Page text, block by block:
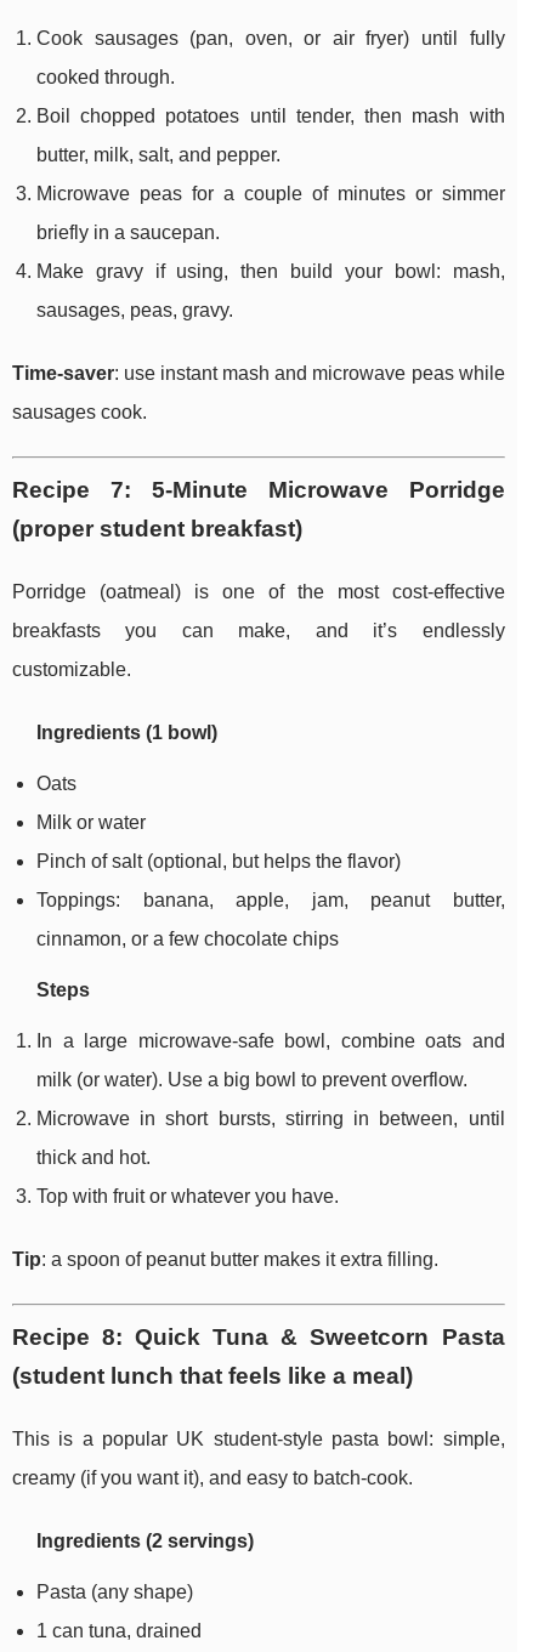
Cook sausages (pan, oven, or air fryer) until fully
cooked through.
Boil chopped potatoes until tender, then mash with
butter, milk, salt, and pepper.
Microwave peas for a couple of minutes or simmer
briefly in a saucepan.
Make gravy if using, then build your bowl: mash,
sausages, peas, gravy.
Time-saver: use instant mash and microwave peas while
sausages cook.
Recipe 7: 5-Minute Microwave Porridge
(proper student breakfast)
Porridge (oatmeal) is one of the most cost-effective
breakfasts you can make, and it’s endlessly
customizable.
Ingredients (1 bowl)
Oats
Milk or water
Pinch of salt (optional, but helps the flavor)
Toppings: banana, apple, jam, peanut butter,
cinnamon, or a few chocolate chips
Steps
In a large microwave-safe bowl, combine oats and
milk (or water). Use a big bowl to prevent overflow.
Microwave in short bursts, stirring in between, until
thick and hot.
Top with fruit or whatever you have.
Tip: a spoon of peanut butter makes it extra filling.
Recipe 8: Quick Tuna & Sweetcorn Pasta
(student lunch that feels like a meal)
This is a popular UK student-style pasta bowl: simple,
creamy (if you want it), and easy to batch-cook.
Ingredients (2 servings)
Pasta (any shape)
1 can tuna, drained